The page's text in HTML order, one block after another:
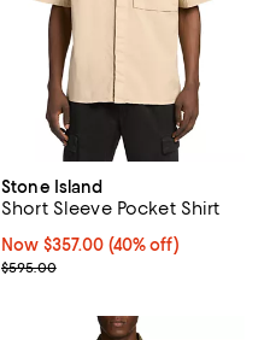
Stone Island
Short Sleeve Pocket Shirt
Now $357.00; 40% off;
Now $357.00 (40% off)
Previous price $595.00
$595.00